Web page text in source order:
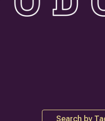
Search by